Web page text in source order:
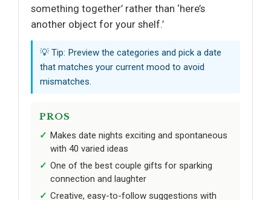
something together’ rather than ‘here’s
another object for your shelf.’
💡 Tip: Preview the categories and pick a date
that matches your current mood to avoid
mismatches.
PROS
Makes date nights exciting and spontaneous
with 40 varied ideas
One of the best couple gifts for sparking
connection and laughter
Creative, easy-to-follow suggestions with